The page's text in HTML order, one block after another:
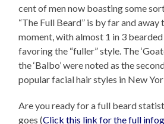
cent of men now boasting some
“The Full Beard” is by far and
moment, with almost 1 in 3
favoring the “fuller” style. The
the ‘Balbo’ were noted as the
popular facial hair styles in New
Are you ready for a full beard
goes (Click this link for the full